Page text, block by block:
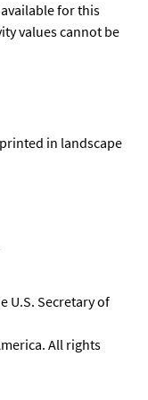
for this
values cannot be
in landscape
U.S. Secretary of
All rights